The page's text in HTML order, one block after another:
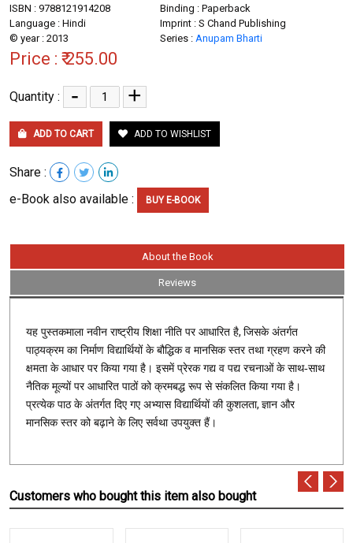
ISBN : 9788121914208
Binding : Paperback
Language : Hindi
Imprint : S Chand Publishing
© year : 2013
Series : Anupam Bharti
Price : ₹ 255.00
Quantity : - +
ADD TO CART ADD TO WISHLIST
Share :
e-Book also available :
BUY E-BOOK
About the Book
Reviews
यह पुस्तकमाला नवीन राष्ट्रीय शिक्षा नीति पर आधारित है, जिसके अंतर्गत
पाठ्यक्रम का निर्माण विद्यार्थियों के बौद्धिक व मानसिक स्तर तथा ग्रहण करने की
क्षमता के आधार पर किया गया है। इसमें प्रेरक गद्य व पद्य रचनाओं के साथ-साथ
नैतिक मूल्यों पर आधारित पाठों को क्रमबद्ध रूप से संकलित किया गया है।
प्रत्येक पाठ के अंतर्गत दिए गए अभ्यास विद्यार्थियों की कुशलता, ज्ञान और
मानसिक स्तर को बढ़ाने के लिए सर्वथा उपयुक्त हैं।
Customers who bought this item also bought